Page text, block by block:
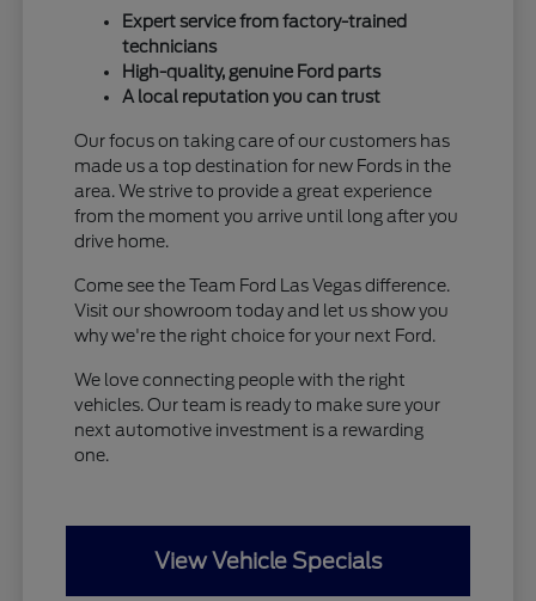
Expert service from factory-trained
technicians
High-quality, genuine Ford parts
A local reputation you can trust
Our focus on taking care of our customers has
made us a top destination for new Fords in the
area. We strive to provide a great experience
from the moment you arrive until long after you
drive home.
Come see the Team Ford Las Vegas difference.
Visit our showroom today and let us show you
why we're the right choice for your next Ford.
We love connecting people with the right
vehicles. Our team is ready to make sure your
next automotive investment is a rewarding
one.
View Vehicle Specials